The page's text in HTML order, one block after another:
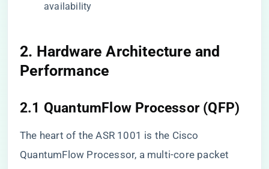
availability
2. Hardware Architecture and
Performance
2.1 QuantumFlow Processor (QFP)
The heart of the ASR 1001 is the Cisco
QuantumFlow Processor, a multi-core packet